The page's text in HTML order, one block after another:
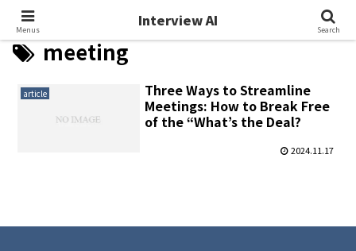
Interview AI
meeting
article
Three Ways to Streamline
Meetings: How to Break Free
of the “What’s the Deal?
2024.11.17
Menus
Interview AI
Search